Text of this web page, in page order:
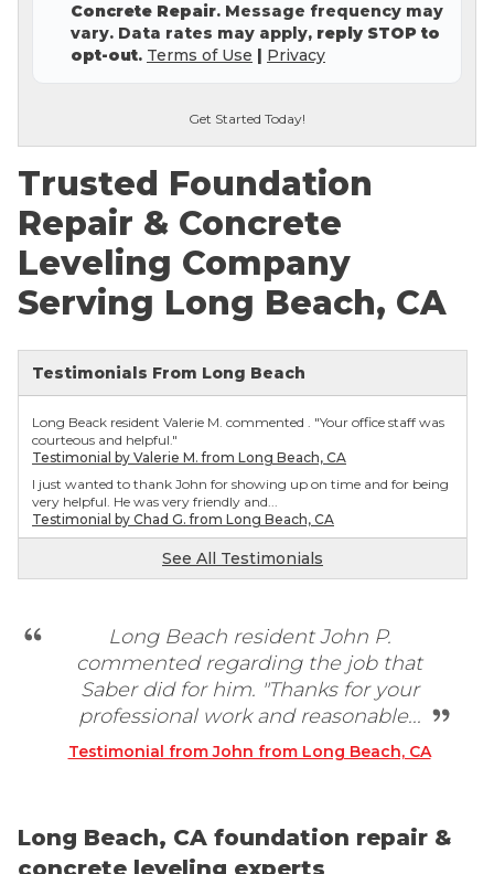
Concrete Repair. Message frequency may
vary. Data rates may apply, reply STOP to
opt-out. Terms of Use | Privacy
Get Started Today!
Trusted Foundation
Repair & Concrete
Leveling Company
Serving Long Beach, CA
Testimonials From Long Beach
Long Beack resident Valerie M. commented . "Your office staff was
courteous and helpful."
Testimonial by Valerie M. from Long Beach, CA
I just wanted to thank John for showing up on time and for being
very helpful. He was very friendly and...
Testimonial by Chad G. from Long Beach, CA
Testimonial by Emily S. from Long Beach, CA
See All Testimonials
Long Beach resident John P.
commented regarding the job that
Saber did for him. "Thanks for your
professional work and reasonable...
Testimonial from John from Long Beach, CA
Long Beach, CA foundation repair &
concrete leveling experts